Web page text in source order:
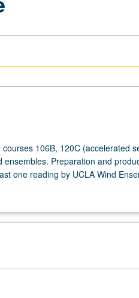
106B, 120C (accelerated
Preparation and
one reading by UCLA Wind